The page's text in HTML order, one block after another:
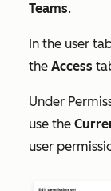
Teams.
In the user
the Access
Under
use the
user